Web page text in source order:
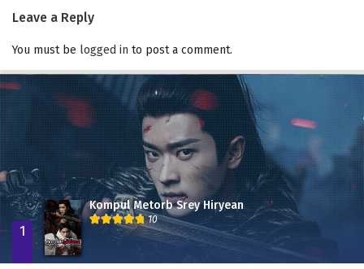
Leave a Reply
You must be logged in to post a comment.
1
Kompul Metorb Srey Hiryean
10